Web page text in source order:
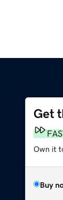
Get
Own it
Buy